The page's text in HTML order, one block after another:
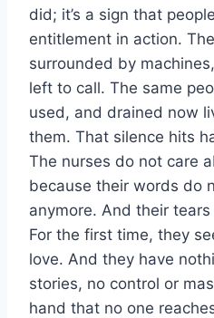
did; it’s a sign that
entitlement in action.
surrounded by
left to call. The same
used, and drained now
them. That silence hits
The nurses do not care
because their words do
anymore. And their
For the first time, they
love. And they have
stories, no control or
hand that no one